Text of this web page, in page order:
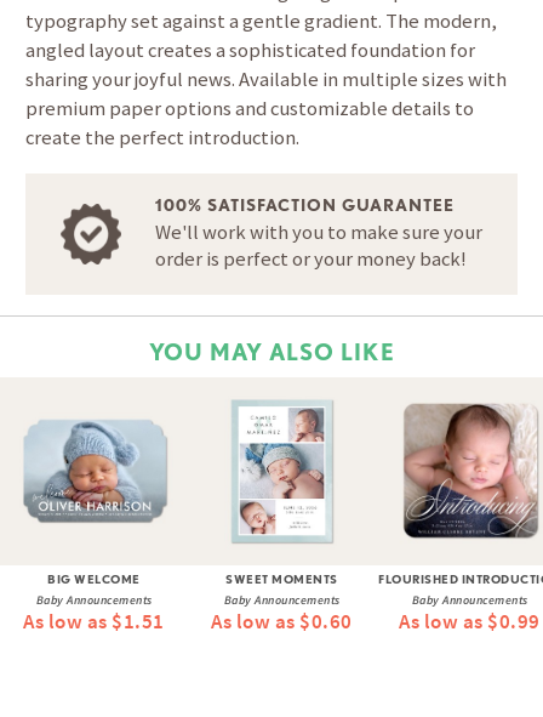
typography set against a gentle gradient. The modern,
angled layout creates a sophisticated foundation for
sharing your joyful news. Available in multiple sizes with
premium paper options and customizable details to
create the perfect introduction.
100% SATISFACTION GUARANTEE
We'll work with you to make sure your
order is perfect or your money back!
YOU MAY ALSO LIKE
BIG WELCOME
Baby Announcements
As low as $1.51
SWEET MOMENTS
Baby Announcements
As low as $0.60
FLOURISHED
Baby Announcements
As low as $0.99